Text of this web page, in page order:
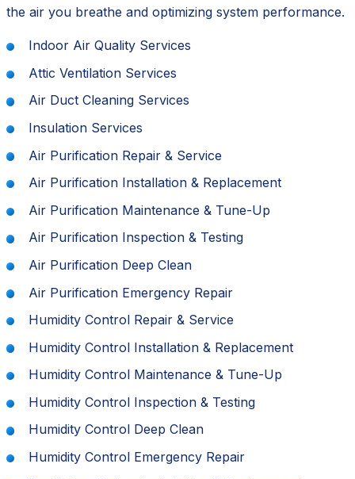
the air you breathe and optimizing system performance.
Indoor Air Quality Services
Attic Ventilation Services
Air Duct Cleaning Services
Insulation Services
Air Purification Repair & Service
Air Purification Installation & Replacement
Air Purification Maintenance & Tune-Up
Air Purification Inspection & Testing
Air Purification Deep Clean
Air Purification Emergency Repair
Humidity Control Repair & Service
Humidity Control Installation & Replacement
Humidity Control Maintenance & Tune-Up
Humidity Control Inspection & Testing
Humidity Control Deep Clean
Humidity Control Emergency Repair